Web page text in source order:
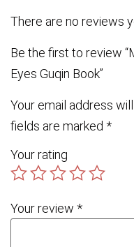
There are no reviews
Be the first to review
Eyes Guqin Book”
Your email address
fields are marked *
Your rating
Your review *